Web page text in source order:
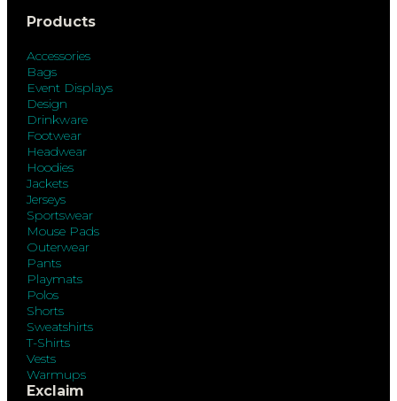
Products
Accessories
Bags
Event Displays
Design
Drinkware
Footwear
Headwear
Hoodies
Jackets
Jerseys
Sportswear
Mouse Pads
Outerwear
Pants
Playmats
Polos
Shorts
Sweatshirts
T-Shirts
Vests
Warmups
Exclaim